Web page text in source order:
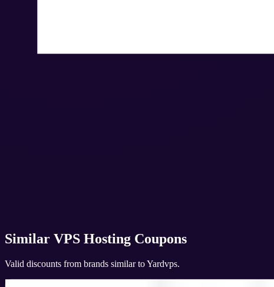
Similar VPS Hosting Coupons
Valid discounts from brands similar toYardvps.